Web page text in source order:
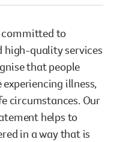
committed to
high-quality services
that people
experiencing illness,
circumstances. Our
helps to
in a way that is